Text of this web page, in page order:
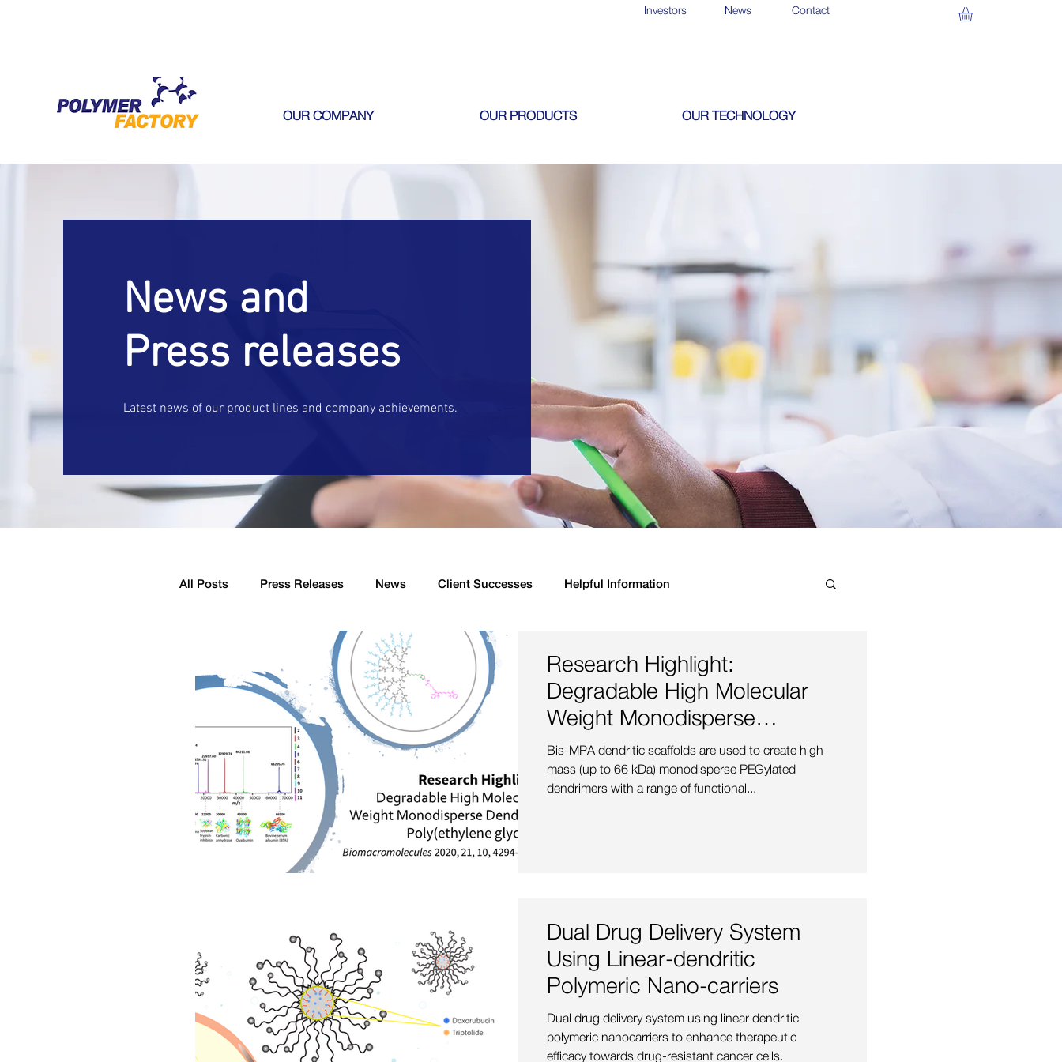
Investors News Contact
OUR COMPANY OUR PRODUCTS OUR TECHNOLOGY
News and
Press releases
Latest news of our product lines and company achievements.
All Posts Press Releases News Client Successes Helpful Information
Company Announcements New Product Launched
Advanced Materials Highlights Media Mass Spectrometry
Investerarbrev
Research Highlight:
Degradable High Molecular
Weight Monodisperse
Dendritic Poly(ethylene
glycols)
Bis-MPA dendritic scaffolds are used to create high
mass (up to 66 kDa) monodisperse PEGylated
dendrimers with a range of functional...
Dual Drug Delivery System
Using Linear-dendritic
Polymeric Nano-carriers
Dual drug delivery system using linear dendritic
polymeric nanocarriers to enhance therapeutic
efficacy towards drug-resistant cancer cells.